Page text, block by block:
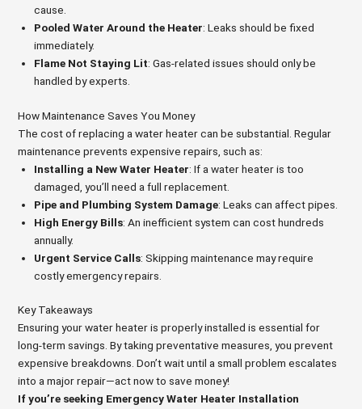
cause.
Pooled Water Around the Heater: Leaks should be fixed
immediately.
Flame Not Staying Lit: Gas-related issues should only be
handled by experts.
How Maintenance Saves You Money
The cost of replacing a water heater can be substantial. Regular
maintenance prevents expensive repairs, such as:
Installing a New Water Heater: If a water heater is too
damaged, you’ll need a full replacement.
Pipe and Plumbing System Damage: Leaks can affect pipes.
High Energy Bills: An inefficient system can cost hundreds
annually.
Urgent Service Calls: Skipping maintenance may require
costly emergency repairs.
Key Takeaways
Ensuring your water heater is properly installed is essential for
long-term savings. By taking preventative measures, you prevent
expensive breakdowns. Don’t wait until a small problem escalates
into a major repair—act now to save money!
If you’re seeking Emergency Water Heater Installation